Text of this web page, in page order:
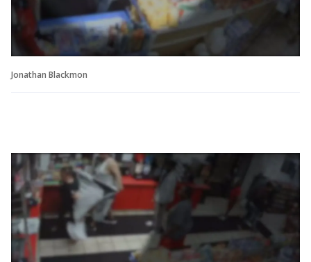
Jonathan Blackmon